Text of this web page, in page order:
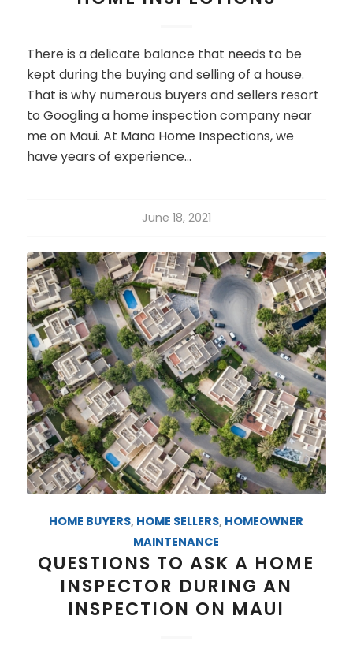
There is a delicate balance that needs to be
kept during the buying and selling of a house.
That is why numerous buyers and sellers resort
to Googling a home inspection company near
me on Maui. At Mana Home Inspections, we
have years of experience…
June 18, 2021
HOME BUYERS, HOME SELLERS, HOMEOWNER
MAINTENANCE
QUESTIONS TO ASK A HOME
INSPECTOR DURING AN
INSPECTION ON MAUI